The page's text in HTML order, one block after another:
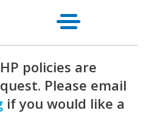
policies are
Please email
if you would like a